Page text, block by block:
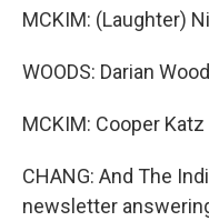
MCKIM: (Laughter)
WOODS: Darian
MCKIM: Cooper
CHANG: And The
newsletter